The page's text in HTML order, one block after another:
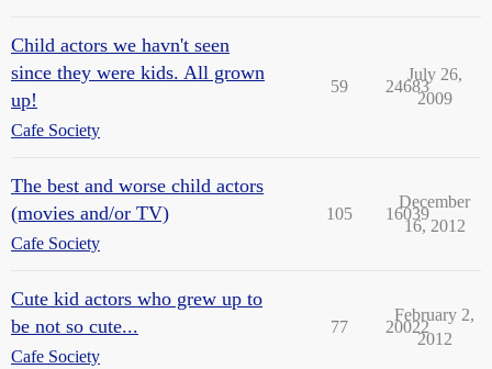
Child actors we havn't seen
since they were kids. All grown
up!
Cafe Society
59 24683
July 26,
2009
The best and worse child actors
(movies and/or TV)
Cafe Society
105 16039
December
16, 2012
Cute kid actors who grew up to
be not so cute...
Cafe Society
77 20022
February 2,
2012